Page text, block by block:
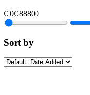
€ 0€ 88800
Sort by